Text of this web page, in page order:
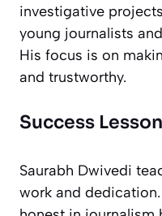
investigative
young journalists
His focus is on
and trustworthy.
Success
Saurabh Dwivedi
work and